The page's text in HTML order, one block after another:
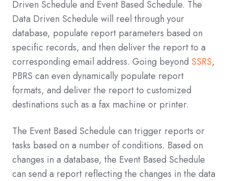
Driven Schedule and Event Based Schedule. The
Data Driven Schedule will reel through your
database, populate report parameters based on
specific records, and then deliver the report to a
corresponding email address. Going beyond SSRS,
PBRS can even dynamically populate report
formats, and deliver the report to customized
destinations such as a fax machine or printer.
The Event Based Schedule can trigger reports or
tasks based on a number of conditions. Based on
changes in a database, the Event Based Schedule
can send a report reflecting the changes in the data